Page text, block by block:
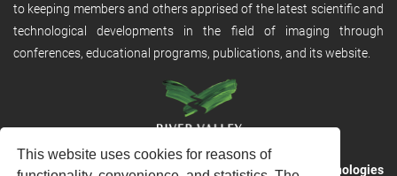
This website uses cookies for reasons of
to keeping members and others apprised of the latest scientific and
technological developments in the field of imaging through
conferences, educational programs, publications, and its website.
RVHost is the publishing platform fromRiver Valley Technologies